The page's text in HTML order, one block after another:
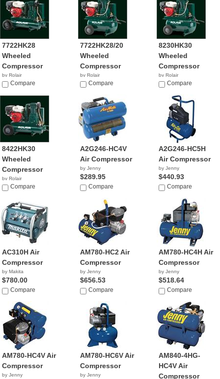
7722HK28
Wheeled
Compressor
by Rolair
$4,239.99
Compare
7722HK28/20
Wheeled
Compressor
by Rolair
Compare
8230HK30
Wheeled
Compressor
by Rolair
Compare
8422HK30
Wheeled
Compressor
by Rolair
$1,749.99
Compare
A2G246-HC4V
Air Compressor
by Jenny
$289.95
Compare
A2G246-HC5H
Air Compressor
by Jenny
$440.93
Compare
AC310H Air
Compressor
by Makita
$780.00
Compare
AM780-HC2 Air
Compressor
by Jenny
$656.53
Compare
AM780-HC4H Air
Compressor
by Jenny
$518.64
Compare
AM780-HC4V Air
Compressor
by Jenny
AM780-HC6V Air
Compressor
by Jenny
AM840-4HG-
HC4V Air
Compressor